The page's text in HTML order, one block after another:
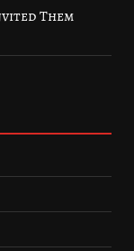
Them